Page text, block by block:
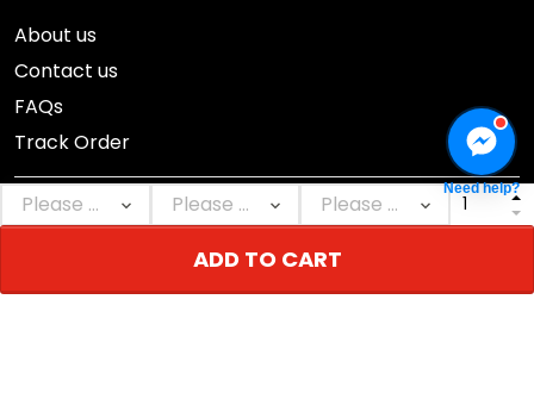
ADD TO CART
About us
Contact us
FAQs
Track Order
Need help?